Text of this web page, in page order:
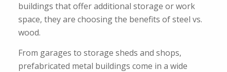
buildings that offer additional storage or work
space, they are choosing the benefits of steel vs.
wood.
From garages to storage sheds and shops,
prefabricated metal buildings come in a wide